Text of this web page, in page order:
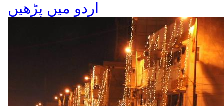
اردو میں پڑھیں